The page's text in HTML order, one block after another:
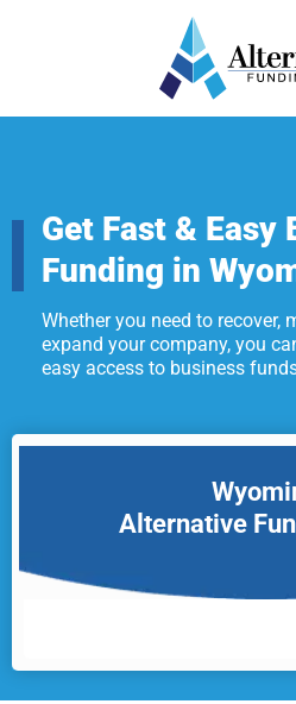
Get Fast & Easy
Funding in
Whether you need to recover,
expand your company, you
easy access to business
Alternative